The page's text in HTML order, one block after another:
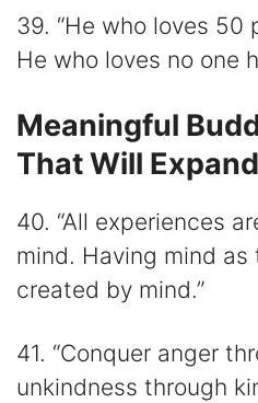
39. “He who loves 50
He who loves no one
Meaningful
That Will
40. “All experiences
mind. Having mind as
created by mind.”
41. “Conquer anger
unkindness through